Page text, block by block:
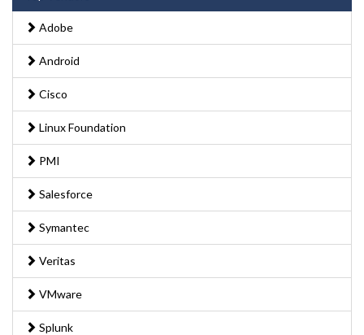
Adobe
Android
Cisco
Linux Foundation
PMI
Salesforce
Symantec
Veritas
VMware
Splunk